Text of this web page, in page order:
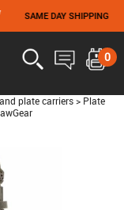
SAME DAY SHIPPING
0
plate carriers > Plate